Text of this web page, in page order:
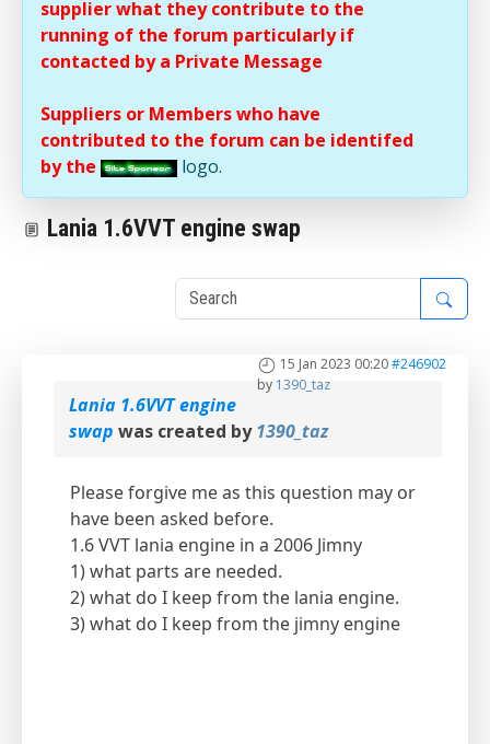
supplier what they contribute to the
running of the forum particularly if
contacted by a Private Message
Suppliers or Members who have
contributed to the forum can be identifed
by the
logo.
Lania 1.6VVT engine swap
15 Jan 2023 00:20#246902
by 1390_taz
Lania 1.6VVT engine
swap was created by1390_taz
Please forgive me as this question may or
have been asked before.
1.6 VVT lania engine in a 2006 Jimny
1) what parts are needed.
2) what do I keep from the lania engine.
3) what do I keep from the jimny engine